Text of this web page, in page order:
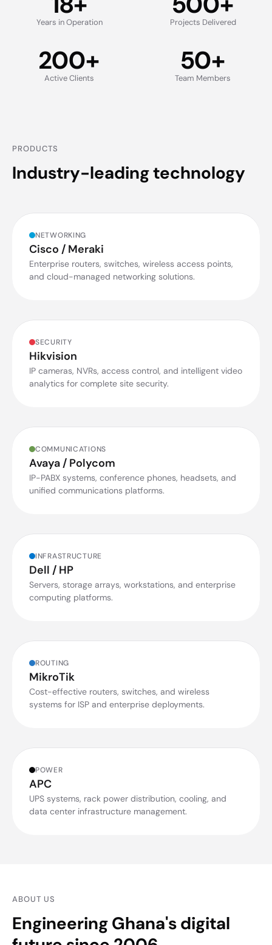
Years in Operation Projects Delivered
200+
Active Clients
50+
Team Members
PRODUCTS
Industry-leading technology
NETWORKING
Cisco / Meraki
Enterprise routers, switches, wireless access points,
and cloud-managed networking solutions.
SECURITY
Hikvision
IP cameras, NVRs, access control, and intelligent video
analytics for complete site security.
COMMUNICATIONS
Avaya / Polycom
IP-PABX systems, conference phones, headsets, and
unified communications platforms.
INFRASTRUCTURE
Dell / HP
Servers, storage arrays, workstations, and enterprise
computing platforms.
ROUTING
MikroTik
Cost-effective routers, switches, and wireless
systems for ISP and enterprise deployments.
POWER
APC
UPS systems, rack power distribution, cooling, and
data center infrastructure management.
ABOUT US
Engineering Ghana's digital